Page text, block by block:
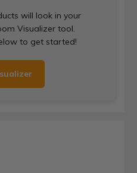
will look in your
Visualizer tool.
to get started!